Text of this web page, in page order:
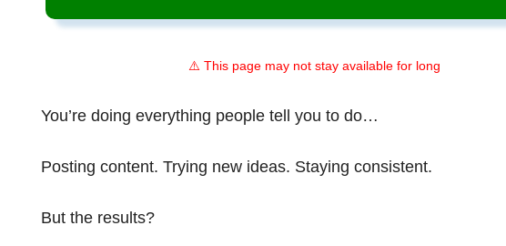
⚠️ This page may not stay available for long
You’re doing everything people tell you to do…
Posting content. Trying new ideas. Staying consistent.
But the results?